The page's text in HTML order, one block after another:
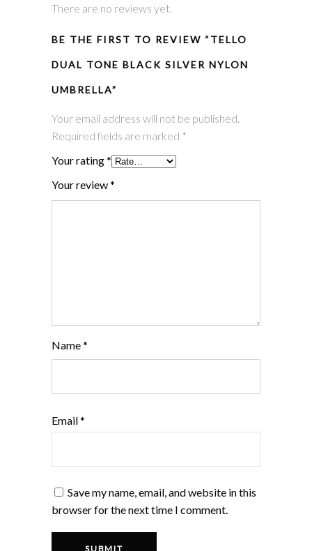
There are no reviews yet.
BE THE FIRST TO REVIEW “TELLO
DUAL TONE BLACK SILVER NYLON
UMBRELLA”
Your email address will not be published.
Required fields are marked *
Your rating*
Your review*
Name*
Email*
Save my name, email, and website in this
browser for the next time I comment.